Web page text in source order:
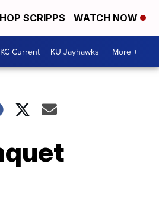
SCRIPPS WATCH NOW
KC Current KU Jayhawks More +